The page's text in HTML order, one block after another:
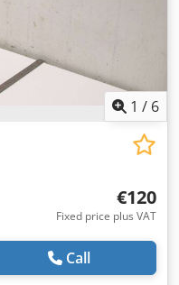
1 / 6
€120
Fixed price plus VAT
Call